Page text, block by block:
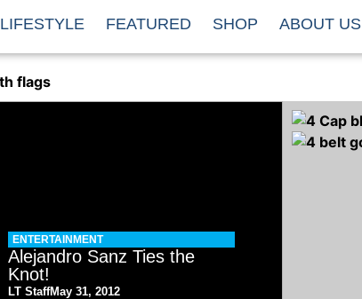
LIFESTYLE FEATURED SHOP ABOUT US
ENTERTAINMENT
Alejandro Sanz Ties the
Knot!
LT StaffMay 31, 2012